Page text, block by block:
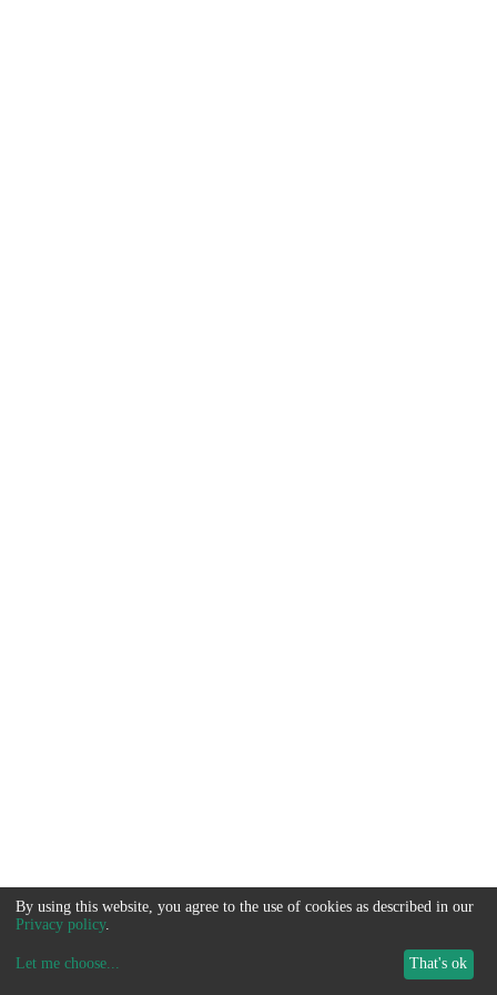
By using this website, you agree to the use of cookies as described in our
Privacy policy.
Let me choose... That's ok